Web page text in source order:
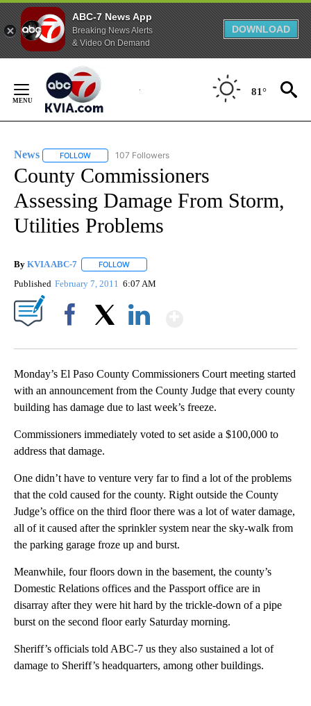
ABC-7 News App
Breaking News Alerts
& Video On Demand
DOWNLOAD
Content
81°
News FOLLOW FOLLOW "NEWS" TO RECEIVE NOTIFICATIONS ABOUT
107 Followers
County Commissioners
Assessing Damage From Storm,
Utilities Problems
By KVIA ABC-7 FOLLOW
Published February 7, 2011 6:07 AM
Monday’s El Paso County Commissioners Court meeting started
with an announcement from the County Judge that every county
building has damage due to last week’s freeze.
Commissioners immediately voted to set aside a $100,000 to
address that damage.
One didn’t have to venture very far to find a lot of the problems
that the cold caused for the county. Right outside the County
Judge’s office on the third floor there was a lot of water damage,
all of it caused after the sprinkler system near the sky-walk from
the parking garage froze up and burst.
Meanwhile, four floors down in the basement, the county’s
Domestic Relations offices and the Passport office are in
disarray after they were hit hard by the trickle-down of a pipe
burst on the second floor early Saturday morning.
Sheriff’s officials told ABC-7 us they also sustained a lot of
damage to Sheriff’s headquarters, among other buildings.